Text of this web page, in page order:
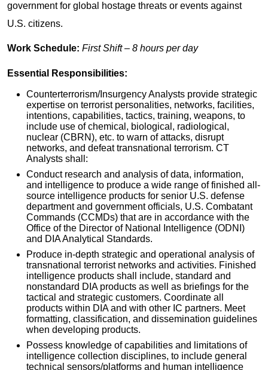
government for global hostage threats or events against
U.S. citizens.
Work Schedule: First Shift – 8 hours per day
Essential Responsibilities:
Counterterrorism/Insurgency Analysts provide strategic
expertise on terrorist personalities, networks, facilities,
intentions, capabilities, tactics, training, weapons, to
include use of chemical, biological, radiological,
nuclear (CBRN), etc. to warn of attacks, disrupt
networks, and defeat transnational terrorism. CT
Analysts shall:
Conduct research and analysis of data, information,
and intelligence to produce a wide range of finished all-
source intelligence products for senior U.S. defense
department and government officials, U.S. Combatant
Commands (CCMDs) that are in accordance with the
Office of the Director of National Intelligence (ODNI)
and DIA Analytical Standards.
Produce in-depth strategic and operational analysis of
transnational terrorist networks and activities. Finished
intelligence products shall include, standard and
nonstandard DIA products as well as briefings for the
tactical and strategic customers. Coordinate all
products within DIA and with other IC partners. Meet
formatting, classification, and dissemination guidelines
when developing products.
Possess knowledge of capabilities and limitations of
intelligence collection disciplines, to include general
technical sensors/platforms and human intelligence